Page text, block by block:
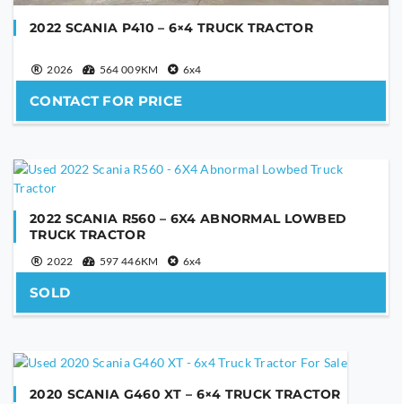
2022 SCANIA P410 – 6×4 TRUCK TRACTOR
2026 564 009KM 6x4
CONTACT FOR PRICE
2022 SCANIA R560 – 6X4 ABNORMAL LOWBED
TRUCK TRACTOR
2022 597 446KM 6x4
SOLD
2020 SCANIA G460 XT – 6×4 TRUCK TRACTOR